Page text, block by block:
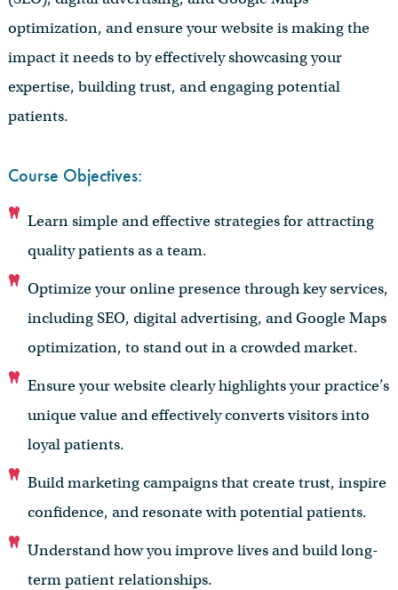
optimization, and ensure your website is making the
impact it needs to by effectively showcasing your
expertise, building trust, and engaging potential
patients.
Course Objectives:
Learn simple and effective strategies for attracting
quality patients as a team.
Optimize your online presence through key services,
including SEO, digital advertising, and Google Maps
optimization, to stand out in a crowded market.
Ensure your website clearly highlights your practice’s
unique value and effectively converts visitors into
loyal patients.
Build marketing campaigns that create trust, inspire
confidence, and resonate with potential patients.
Understand how you improve lives and build long-
term patient relationships.